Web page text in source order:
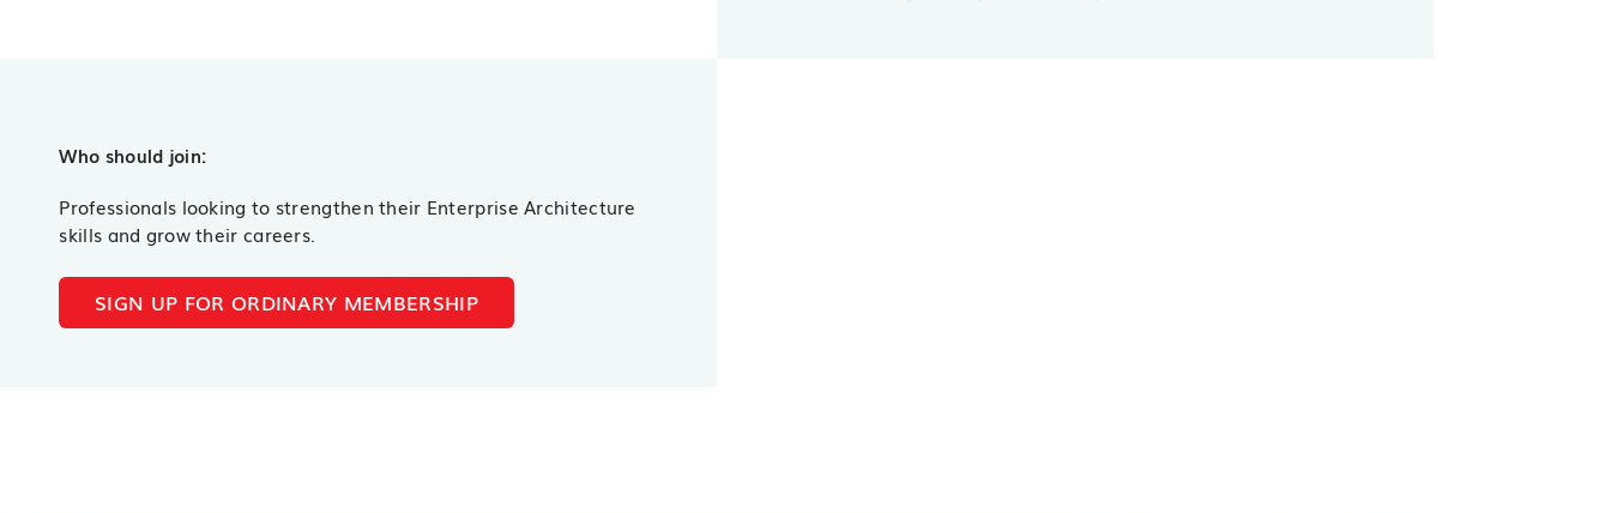
Who should join:
Professionals looking to strengthen their Enterprise Architecture
skills and grow their careers.
SIGN UP FOR ORDINARY MEMBERSHIP